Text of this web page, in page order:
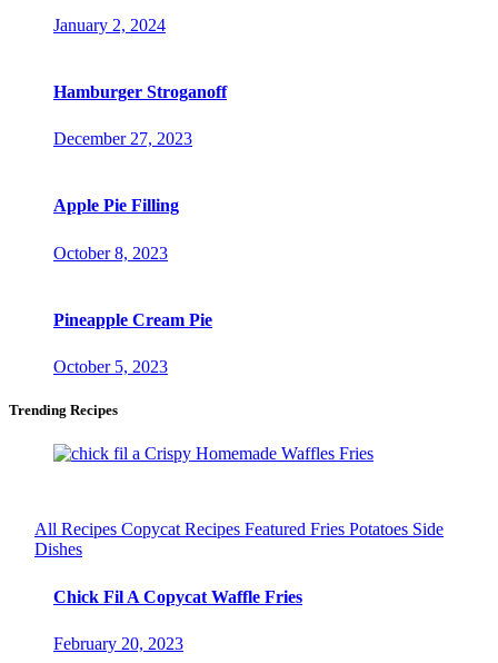
January 2, 2024
Hamburger Stroganoff
December 27, 2023
Apple Pie Filling
October 8, 2023
Pineapple Cream Pie
October 5, 2023
Trending Recipes
All Recipes Copycat Recipes Featured Fries Potatoes Side
Dishes
Chick Fil A Copycat Waffle Fries
February 20, 2023